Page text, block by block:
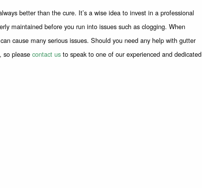
better than the cure. It’s a wise idea to invest in a professional
maintained before you run into issues such as clogging. When
cause many serious issues. Should you need any help with gutter
so please contact us to speak to one of our experienced and dedicated